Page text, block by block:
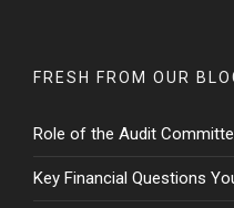
FRESH FROM OUR
Role of the Audit
Key Financial Questions